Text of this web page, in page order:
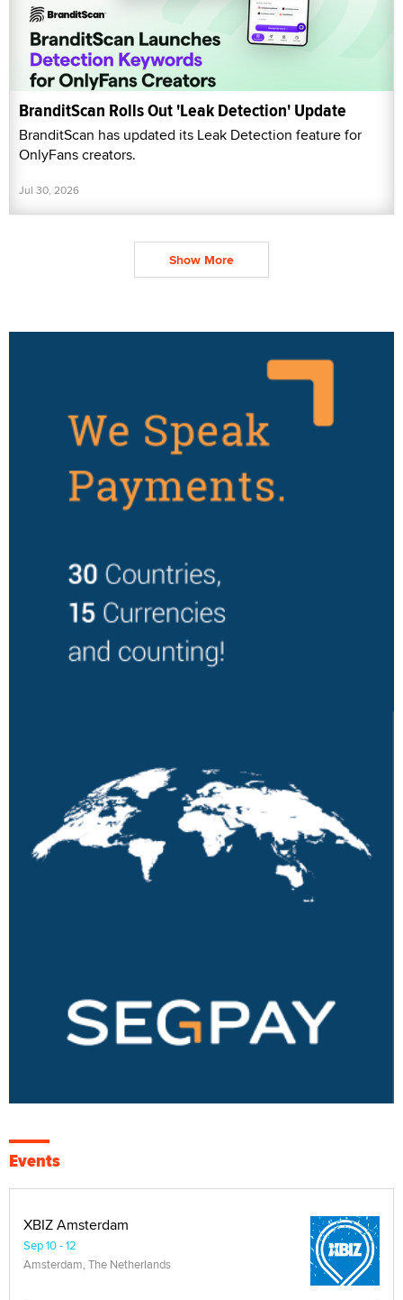
BranditScan Rolls Out 'Leak Detection' Update
BranditScan has updated its Leak Detection feature for
OnlyFans creators.
Jul 30, 2026
Show More
Events
XBIZ Amsterdam
Sep 10 - 12
Amsterdam, The Netherlands